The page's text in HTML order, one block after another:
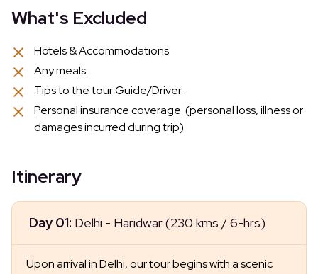
What's Excluded
Hotels & Accommodations
Any meals.
Tips to the tour Guide/Driver.
Personal insurance coverage. (personal loss, illness or
damages incurred during trip)
Itinerary
Day 01: Delhi - Haridwar (230 kms / 6-hrs)
Upon arrival in Delhi, our tour begins with a scenic